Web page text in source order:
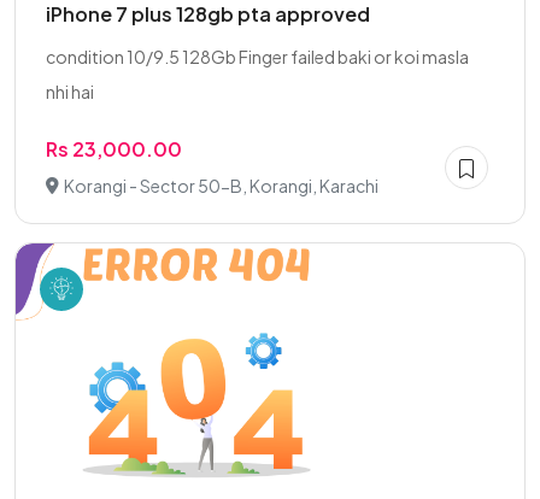
iPhone 7 plus 128gb pta approved
condition 10/9.5 128Gb Finger failed baki or koi masla
nhi hai
Rs 23,000.00
Korangi - Sector 50-B, Korangi, Karachi